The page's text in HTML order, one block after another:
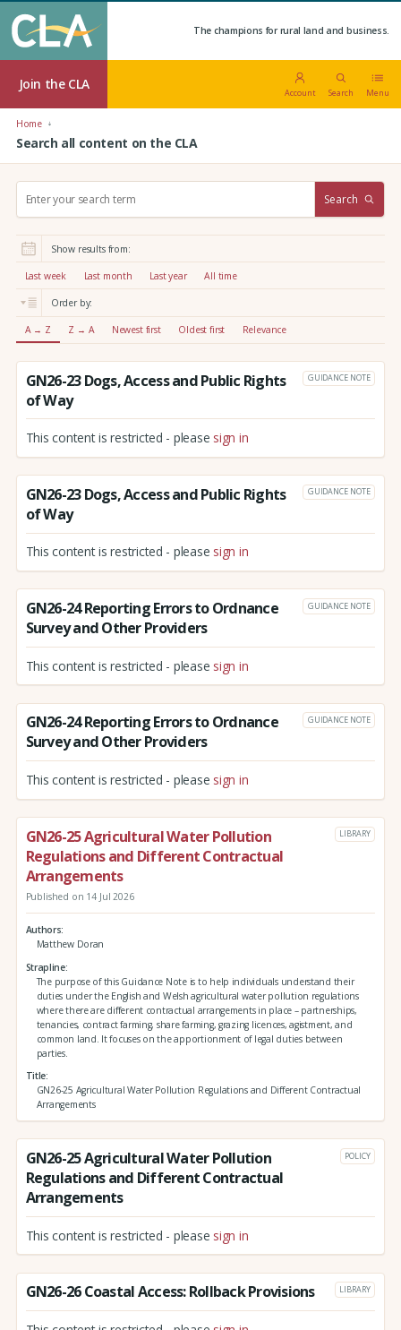
The champions for rural land and business.
Join the CLA
Account Search Menu
Home
Search all content on the CLA
r
:
Search
Show results from:
Last week Last month Last year All time
Order by:
A → Z Z → A Newest first Oldest first Relevance
GN26-23 Dogs, Access and Public Rights
of Way
GUIDANCE NOTE
This content is restricted - please sign in
GN26-23 Dogs, Access and Public Rights
of Way
GUIDANCE NOTE
This content is restricted - please sign in
GN26-24 Reporting Errors to Ordnance
Survey and Other Providers
GUIDANCE NOTE
This content is restricted - please sign in
GN26-24 Reporting Errors to Ordnance
Survey and Other Providers
GUIDANCE NOTE
This content is restricted - please sign in
GN26-25 Agricultural Water Pollution
Regulations and Different Contractual
Arrangements
LIBRARY
Published on 14 Jul 2026
Authors
Matthew Doran
Strapline
The purpose of this Guidance Note is to help individuals understand their
duties under the English and Welsh agricultural water pollution regulations
where there are different contractual arrangements in place – partnerships,
tenancies, contract farming, share farming, grazing licences, agistment, and
common land. It focuses on the apportionment of legal duties between
parties.
Title
GN26-25 Agricultural Water Pollution Regulations and Different Contractual
Arrangements
GN26-25 Agricultural Water Pollution
Regulations and Different Contractual
Arrangements
POLICY
This content is restricted - please sign in
GN26-26 Coastal Access: Rollback Provisions LIBRARY